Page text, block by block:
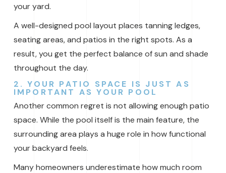
your yard.
A well-designed pool layout places tanning ledges,
seating areas, and patios in the right spots. As a
result, you get the perfect balance of sun and shade
throughout the day.
2. YOUR PATIO SPACE IS JUST AS
IMPORTANT AS YOUR POOL
Another common regret is not allowing enough patio
space. While the pool itself is the main feature, the
surrounding area plays a huge role in how functional
your backyard feels.
Many homeowners underestimate how much room